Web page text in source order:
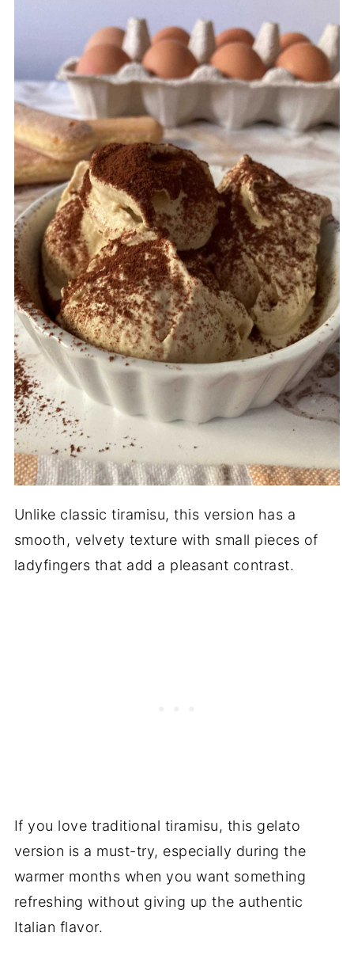
Unlike classic tiramisu, this version has a
smooth, velvety texture with small pieces of
ladyfingers that add a pleasant contrast.
If you love traditional tiramisu, this gelato
version is a must-try, especially during the
warmer months when you want something
refreshing without giving up the authentic
Italian flavor.